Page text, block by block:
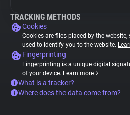
TRACKING METHODS
Cookies
Cookies are files placed by the
used to identify you to the website.
Fingerprinting
Fingerprinting is a unique digital
of your device. Learn more
What is a tracker?
Where does the data come from?